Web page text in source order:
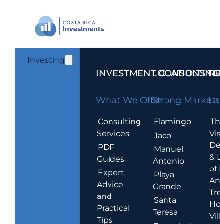
Investing
INVESTMENT CONSULTING
What We Offer
Consulting
Services
PDF
Guides
Expert
Advice
and
Practical
Tips
LOCATIONS
Strong Markets
Flamingo
Jaco
Manuel
Antonio
Playa
Grande
Santa
Teresa
&
of